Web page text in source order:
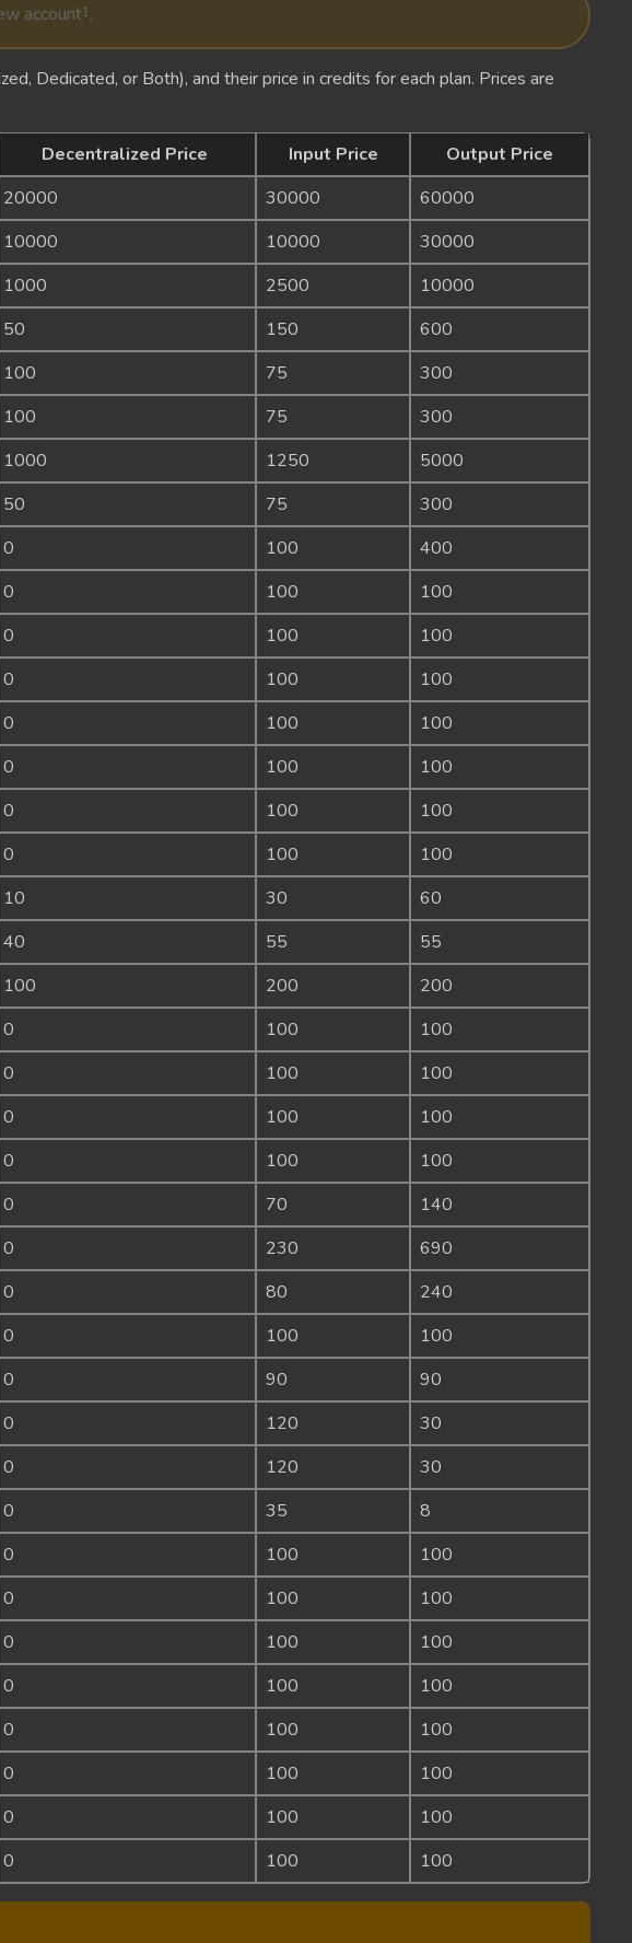
account1.
Dedicated, or Both), and their price in credits for each plan. Prices are
Decentralized Price Input Price
Output Price
20000 30000
60000
10000 10000
30000
1000 2500
10000
50 150
600
100 75
300
100 75
300
1000 1250
5000
50 75
300
0 100
400
0 100
100
0 100
100
0 100
100
0 100
100
0 100
100
0 100
100
0 100
100
10 30
60
40 55
55
100 200
200
0 100
100
0 100
100
0 100
100
0 100
100
0 70
140
0 230
690
0 80
240
0 100
100
0 90
90
0 120
30
0 120
30
0 35
8
0 100
100
0 100
100
0 100
100
0 100
100
0 100
100
0 100
100
0 100
100
0 100 100